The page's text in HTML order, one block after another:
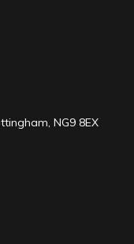
NG9 8EX